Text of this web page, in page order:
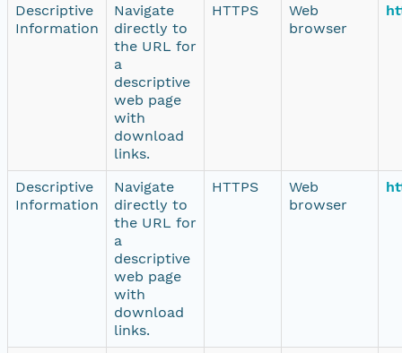
Descriptive
Information
Navigate
directly to
the URL for
a
descriptive
web page
with
download
links.
HTTPS
Web
browser
Descriptive
Information
Navigate
directly to
the URL for
a
descriptive
web page
with
download
links.
HTTPS
Web
browser